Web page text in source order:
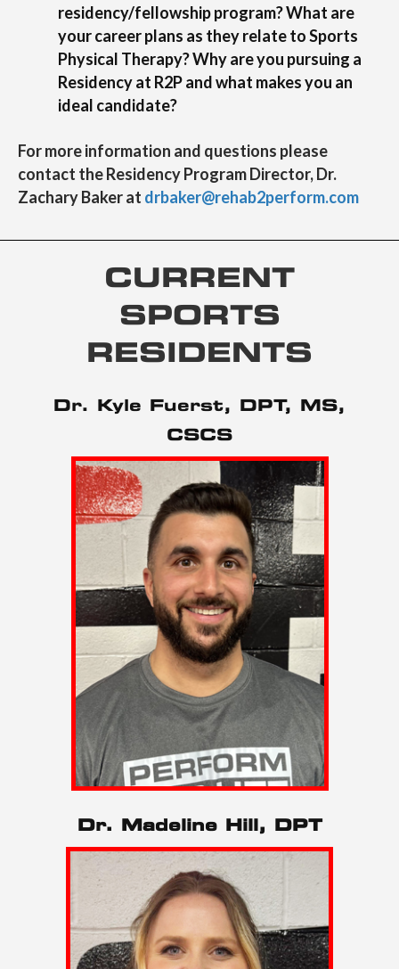
residency/fellowship program? What are
your career plans as they relate to Sports
Physical Therapy? Why are you pursuing a
Residency at R2P and what makes you an
ideal candidate?
For more information and questions please
contact the Residency Program Director, Dr.
Zachary Baker at drbaker@rehab2perform.com
CURRENT
SPORTS
RESIDENTS
Dr. Kyle Fuerst, DPT, MS,
CSCS
Dr. Madeline Hill, DPT